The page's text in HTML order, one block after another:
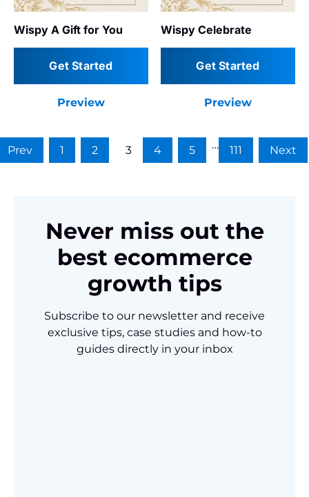
Wispy A Gift for You
Get Started
Preview
Wispy Celebrate
Get Started
Preview
Prev 1 2 3 4 5 … 111 Next
Never miss out the
best ecommerce
growth tips
Subscribe to our newsletter and receive
exclusive tips, case studies and how-to
guides directly in your inbox